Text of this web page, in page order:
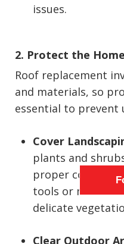
issues.
2. Protect the Home
Roof replacement
and materials, so
essential to prevent
Cover
plants and
proper coverage
tools or
delicate
Clear Outdoor